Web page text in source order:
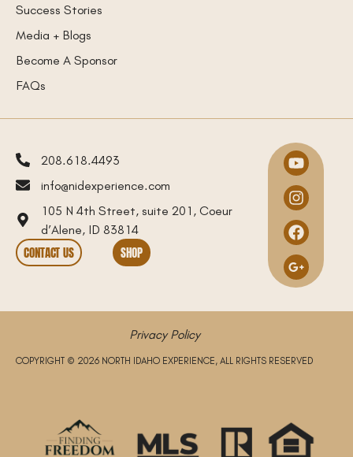
Success Stories
Media + Blogs
Become A Sponsor
FAQs
208.618.4493
info@nidexperience.com
105 N 4th Street, suite 201, Coeur
d’Alene, ID 83814
CONTACT US SHOP
Privacy Policy
COPYRIGHT © 2026 NORTH IDAHO EXPERIENCE, ALL RIGHTS RESERVED